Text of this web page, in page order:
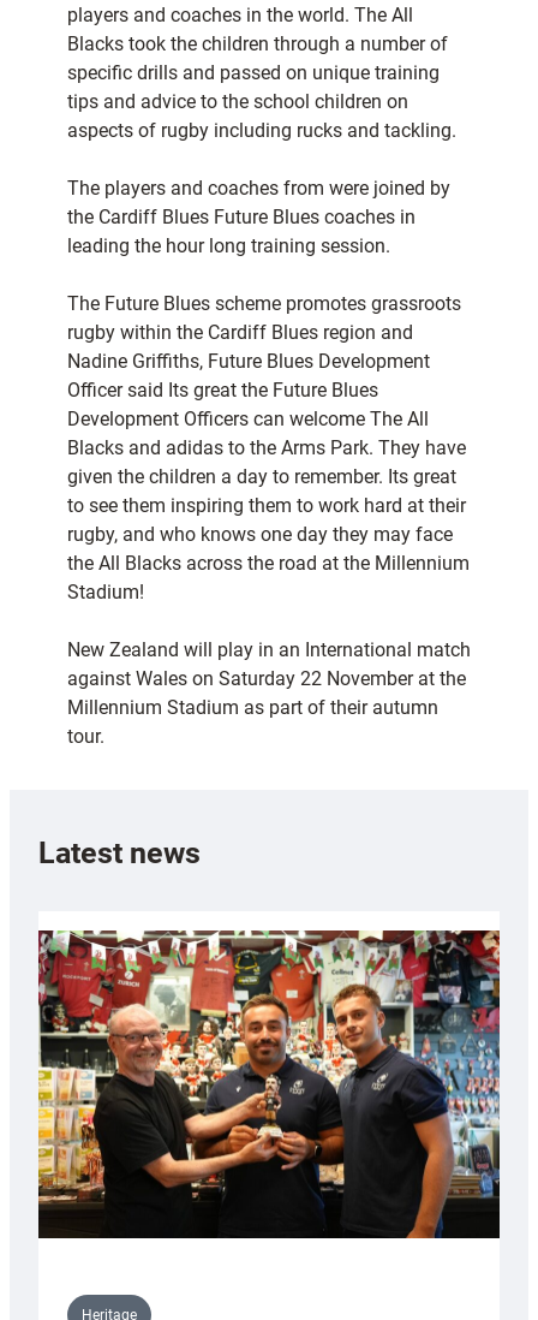
players and coaches in the world. The All
Blacks took the children through a number of
specific drills and passed on unique training
tips and advice to the school children on
aspects of rugby including rucks and tackling.
The players and coaches from were joined by
the Cardiff Blues Future Blues coaches in
leading the hour long training session.
The Future Blues scheme promotes grassroots
rugby within the Cardiff Blues region and
Nadine Griffiths, Future Blues Development
Officer said Its great the Future Blues
Development Officers can welcome The All
Blacks and adidas to the Arms Park. They have
given the children a day to remember. Its great
to see them inspiring them to work hard at their
rugby, and who knows one day they may face
the All Blacks across the road at the Millennium
Stadium!
New Zealand will play in an International match
against Wales on Saturday 22 November at the
Millennium Stadium as part of their autumn
tour.
Latest news
Heritage